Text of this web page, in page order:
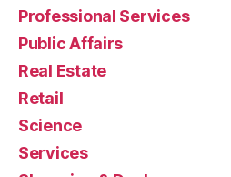
Professional Services
Public Affairs
Real Estate
Retail
Science
Services